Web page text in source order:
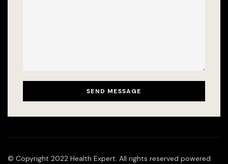
© Copyright 2022 Health Expert. All rights reserved powered